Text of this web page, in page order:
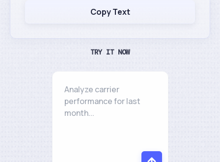
Copy Text
TRY IT NOW